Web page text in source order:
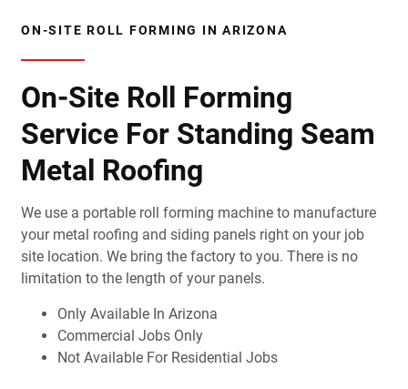
ON-SITE ROLL FORMING IN ARIZONA
On-Site Roll Forming
Service For Standing Seam
Metal Roofing
We use a portable roll forming machine to manufacture
your metal roofing and siding panels right on your job
site location. We bring the factory to you. There is no
limitation to the length of your panels.
Only Available In Arizona
Commercial Jobs Only
Not Available For Residential Jobs